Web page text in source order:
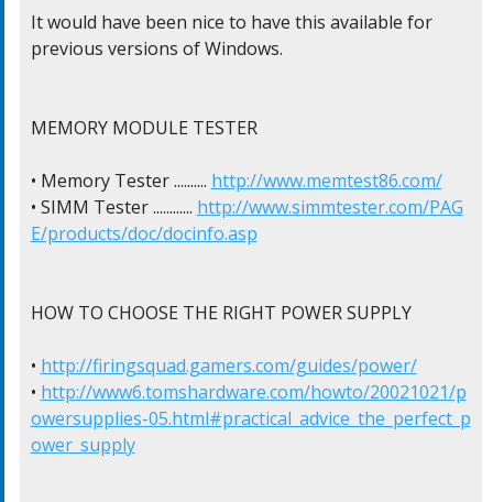
It would have been nice to have this available for
previous versions of Windows.
MEMORY MODULE TESTER
• Memory Tester .......... http://www.memtest86.com/
• SIMM Tester ............ http://www.simmtester.com/PAG
E/products/doc/docinfo.asp
HOW TO CHOOSE THE RIGHT POWER SUPPLY
• http://firingsquad.gamers.com/guides/power/
• http://www6.tomshardware.com/howto/20021021/p
owersupplies-05.html#practical_advice_the_perfect_p
ower_supply